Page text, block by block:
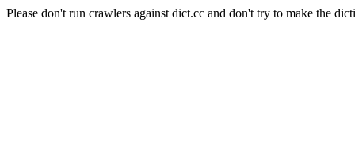
Please don't run crawlers against dict.cc and don't try to make the